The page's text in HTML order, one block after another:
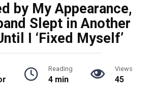
by My Appearance,
Slept in Another
I ‘Fixed Myself’
Reading
4 min
Views
45